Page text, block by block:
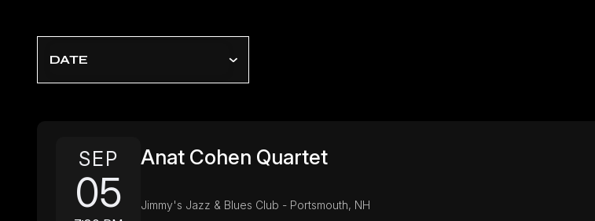
DATE
SEP
05
Anat Cohen Quartet
Jimmy's Jazz & Blues Club - Portsmouth, NH